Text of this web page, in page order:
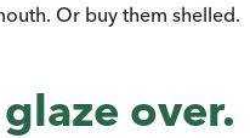
Or buy them shelled.
over.